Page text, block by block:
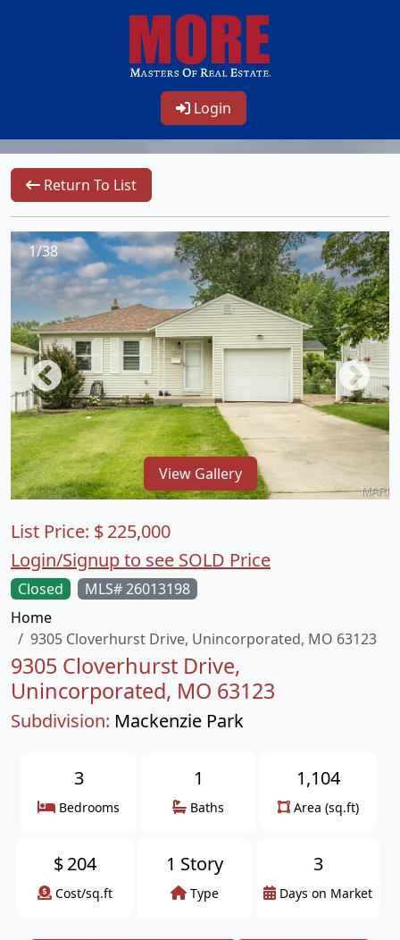
Login
Return To List
1/38
View Gallery
Closed
MLS# 26013198
Home
9305 Cloverhurst Drive, Unincorporated, MO 63123
9305 Cloverhurst Drive,
Unincorporated, MO 63123
Subdivision: Mackenzie Park
List Price: $225,000
Login/Signup to see SOLD Price
3
Bedrooms
1
Baths
1,104
Area (sq.ft)
$204
Cost/sq.ft
1 Story
Type
3
Days on Market